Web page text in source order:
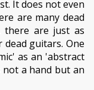
It does not even
are many dead
there are just as
dead guitars. One
as an 'abstract
a hand but an